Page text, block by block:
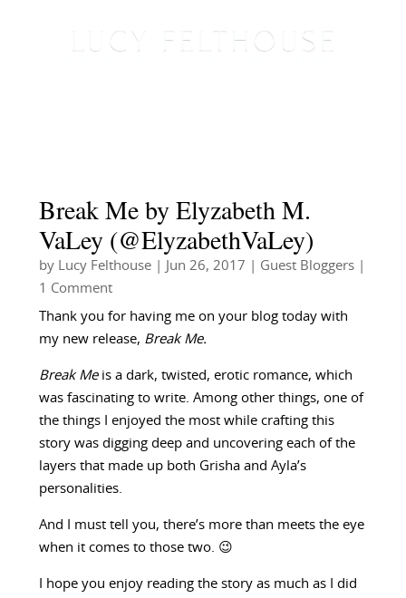
Break Me by Elyzabeth M.
VaLey (@ElyzabethVaLey)
by Lucy Felthouse| Jun 26, 2017 Guest Bloggers|
1 Comment
Thank you for having me on your blog today with
my new release, Break Me.
Break Meis a dark, twisted, erotic romance, which
was fascinating to write. Among other things, one of
the things I enjoyed the most while crafting this
story was digging deep and uncovering each of the
layers that made up both Grisha and Ayla’s
personalities.
And I must tell you, there’s more than meets the eye
when it comes to those two. 😉
I hope you enjoy reading the story as much as I did